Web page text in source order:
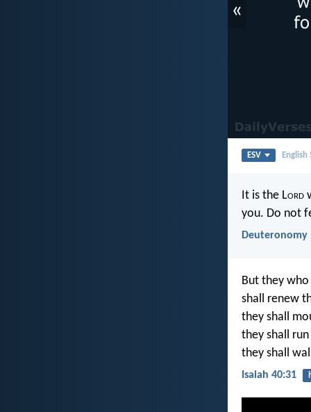
«
ESV
It is the Lord
you. Do not
Deuteronomy
But they
shall renew
they shall
they shall
they shall
Isaiah 40:31